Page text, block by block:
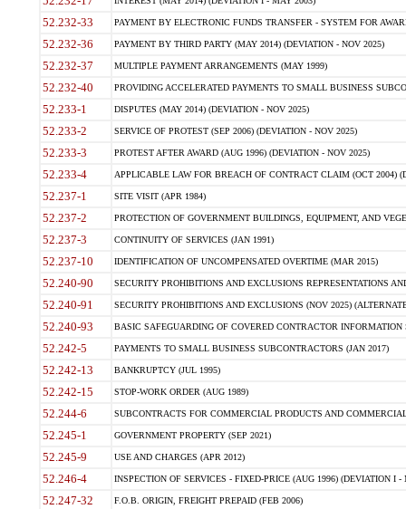
52.232-33 PAYMENT BY ELECTRONIC FUNDS TRANSFER - SYSTEM FOR
52.232-36 PAYMENT BY THIRD PARTY (MAY 2014) (DEVIATION - NOV 2025)
52.232-37 MULTIPLE PAYMENT ARRANGEMENTS (MAY 1999)
52.232-40 PROVIDING ACCELERATED PAYMENTS TO SMALL BUSINESS
52.233-1 DISPUTES (MAY 2014) (DEVIATION - NOV 2025)
52.233-2 SERVICE OF PROTEST (SEP 2006) (DEVIATION - NOV 2025)
52.233-3 PROTEST AFTER AWARD (AUG 1996) (DEVIATION - NOV 2025)
52.233-4 APPLICABLE LAW FOR BREACH OF CONTRACT CLAIM (OCT 2004)
52.237-1 SITE VISIT (APR 1984)
52.237-2 PROTECTION OF GOVERNMENT BUILDINGS, EQUIPMENT, AND
52.237-3 CONTINUITY OF SERVICES (JAN 1991)
52.237-10 IDENTIFICATION OF UNCOMPENSATED OVERTIME (MAR 2015)
52.240-90 SECURITY PROHIBITIONS AND EXCLUSIONS REPRESENTATIONS
52.240-91 SECURITY PROHIBITIONS AND EXCLUSIONS (NOV 2025)
52.240-93 BASIC SAFEGUARDING OF COVERED CONTRACTOR INFORMATION
52.242-5 PAYMENTS TO SMALL BUSINESS SUBCONTRACTORS (JAN 2017)
52.242-13 BANKRUPTCY (JUL 1995)
52.242-15 STOP-WORK ORDER (AUG 1989)
52.244-6 SUBCONTRACTS FOR COMMERCIAL PRODUCTS AND
52.245-1 GOVERNMENT PROPERTY (SEP 2021)
52.245-9 USE AND CHARGES (APR 2012)
52.246-4 INSPECTION OF SERVICES - FIXED-PRICE (AUG 1996) (DEVIATION I -
52.247-32 F.O.B. ORIGIN, FREIGHT PREPAID (FEB 2006)